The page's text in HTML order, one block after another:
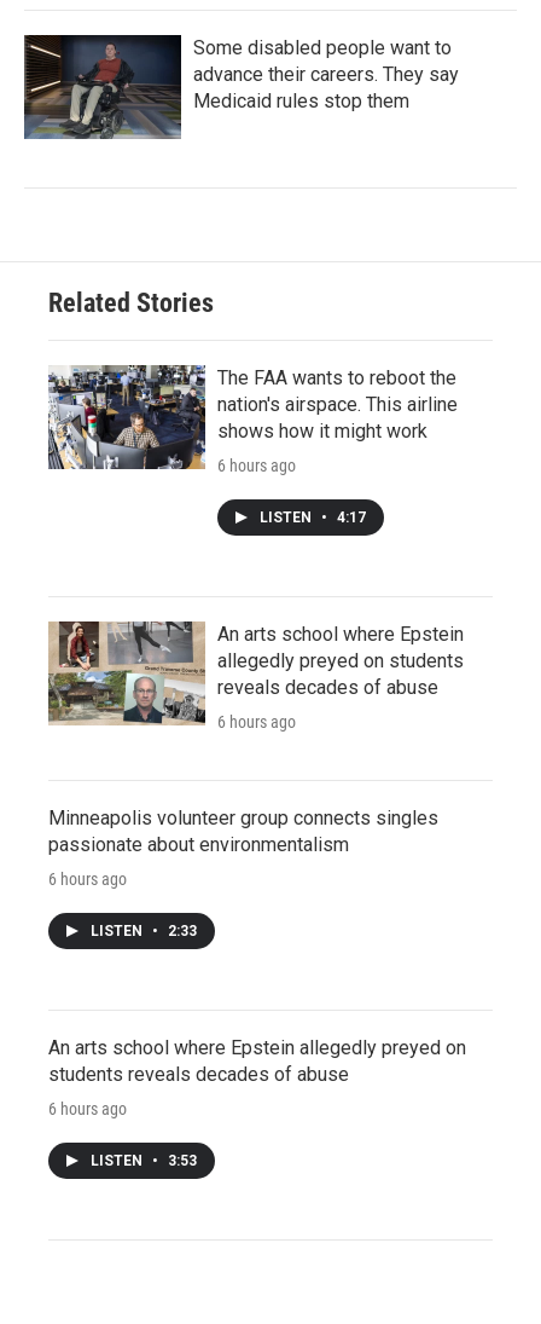
Some disabled people want to
advance their careers. They say
Medicaid rules stop them
Related Stories
The FAA wants to reboot the
nation's airspace. This airline
shows how it might work
6 hours ago
LISTEN • 4:17
An arts school where Epstein
allegedly preyed on students
reveals decades of abuse
6 hours ago
Minneapolis volunteer group connects singles
passionate about environmentalism
6 hours ago
LISTEN • 2:33
An arts school where Epstein allegedly preyed on
students reveals decades of abuse
6 hours ago
LISTEN • 3:53